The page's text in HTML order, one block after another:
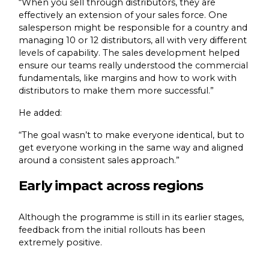
effectively an extension of your sales force. One
salesperson might be responsible for a country and
managing 10 or 12 distributors, all with very different
levels of capability. The sales development helped
ensure our teams really understood the commercial
fundamentals, like margins and how to work with
distributors to make them more successful.”
He added:
“The goal wasn’t to make everyone identical, but to
get everyone working in the same way and aligned
around a consistent sales approach.”
Early impact across regions
Although the programme is still in its earlier stages,
feedback from the initial rollouts has been
extremely positive.